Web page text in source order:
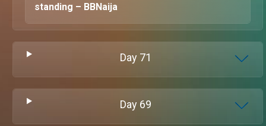
standing – BBNaija
Day 71
Day 69